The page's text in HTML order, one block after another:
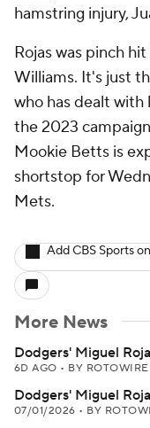
hamstring injury,
Rojas was pinch
Williams. It's just
who has dealt
the 2023
Mookie Betts is
shortstop for
Mets.
Add CBS Sports
More News
Dodgers' Miguel
6D AGO • BY ROTOWIRE
Dodgers' Miguel
07/01/2026 • BY